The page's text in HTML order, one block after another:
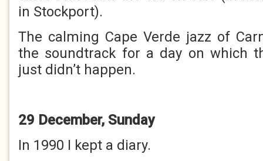
in Stockport).
The calming Cape Verde jazz of
the soundtrack for a day on which
just didn’t happen.
29 December, Sunday
In 1990 I kept a diary.